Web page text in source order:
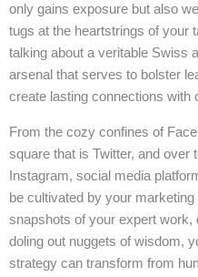
only gains exposure but also
tugs at the heartstrings of your
talking about a veritable Swiss
arsenal that serves to bolster
create lasting connections with
From the cozy confines of
square that is Twitter, and over
Instagram, social media
be cultivated by your
snapshots of your expert work,
doling out nuggets of wisdom,
strategy can transform from